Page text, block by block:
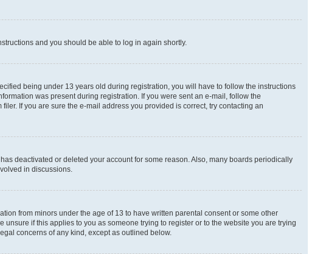
and you should be able to log in again shortly.
being under 13 years old during registration, you will have to follow the instructions
was present during registration. If you were sent an e-mail, follow the
If you are sure the e-mail address you provided is correct, try contacting an
deactivated or deleted your account for some reason. Also, many boards periodically
in discussions.
from minors under the age of 13 to have written parental consent or some other
if this applies to you as someone trying to register or to the website you are trying
concerns of any kind, except as outlined below.